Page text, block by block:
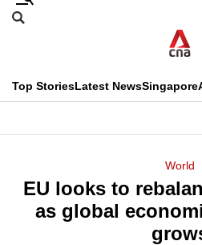
Skip
menu
Search
CNAR
Top StoriesLatest NewsSingapore
Menu
World
EU looks to
as global
This
longer